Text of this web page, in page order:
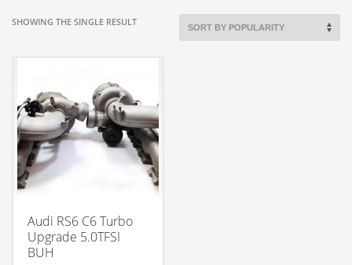
SHOWING THE SINGLE RESULT
Audi RS6 C6 Turbo
Upgrade 5.0TFSI
BUH